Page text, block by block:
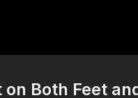
on Both Feet